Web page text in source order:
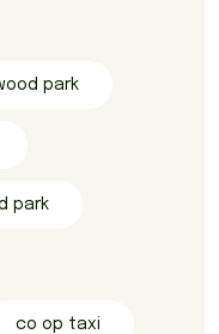
park
park
co op taxi